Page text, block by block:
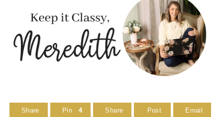
Share Pin 4 Share Post Email